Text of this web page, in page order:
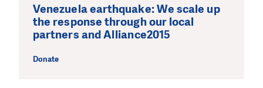
Venezuela earthquake: We scale up
the response through our local
partners and Alliance2015
Donate